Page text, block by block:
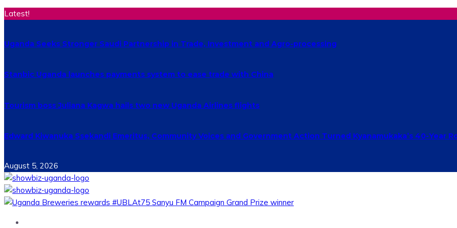
Latest!
Uganda Seeks Stronger Saudi Partnership in Trade, Investment and Agro-processing
Stanbic Uganda launches payments system to ease trade with China
Tourism boss Juliana Kagwa hails two new Uganda Airlines flights
Edward Kiwanuka Ssekandi Emeritus, Community Voices and Government Action Turned Kyanamukaka’s 40-Year
August 5, 2026